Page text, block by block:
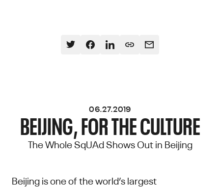
06.27.2019
BEIJING, FOR THE CULTURE
The Whole SqUAd Shows Out in Beijing
Beijing is one of the world’s largest